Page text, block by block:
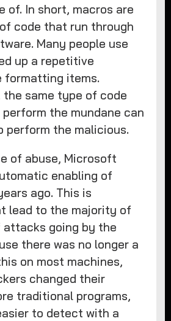
of. In short, macros are
code that run through
Many people use
up a repetitive
formatting items.
same type of code
the mundane can
perform the malicious.
of abuse, Microsoft
enabling of
ago. This is
lead to the majority of
going by the
there was no longer a
on most machines,
changed their
traditional programs,
to detect with a